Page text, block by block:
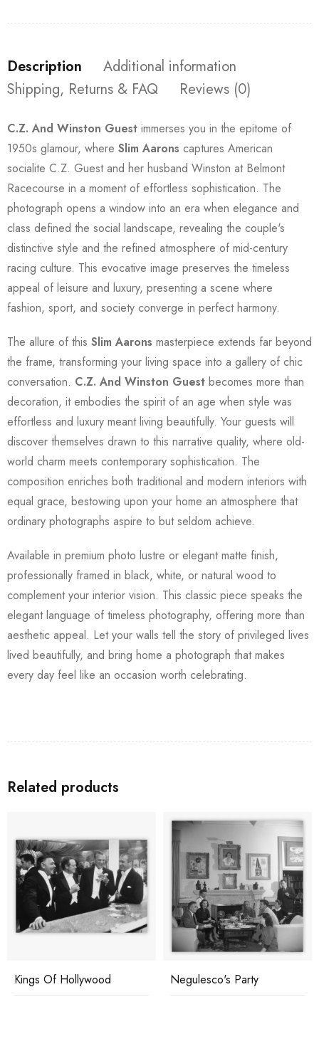
Description
Additional information
Shipping, Returns & FAQ
Reviews (0)
C.Z. And Winston Guest immerses you in the epitome of
1950s glamour, where Slim Aarons captures American
socialite C.Z. Guest and her husband Winston at Belmont
Racecourse in a moment of effortless sophistication. The
photograph opens a window into an era when elegance and
class defined the social landscape, revealing the couple's
distinctive style and the refined atmosphere of mid-century
racing culture. This evocative image preserves the timeless
appeal of leisure and luxury, presenting a scene where
fashion, sport, and society converge in perfect harmony.
The allure of this Slim Aarons masterpiece extends far beyond
the frame, transforming your living space into a gallery of chic
conversation. C.Z. And Winston Guest becomes more than
decoration, it embodies the spirit of an age when style was
effortless and luxury meant living beautifully. Your guests will
discover themselves drawn to this narrative quality, where old-
world charm meets contemporary sophistication. The
composition enriches both traditional and modern interiors with
equal grace, bestowing upon your home an atmosphere that
ordinary photographs aspire to but seldom achieve.
Available in premium photo lustre or elegant matte finish,
professionally framed in black, white, or natural wood to
complement your interior vision. This classic piece speaks the
elegant language of timeless photography, offering more than
aesthetic appeal. Let your walls tell the story of privileged lives
lived beautifully, and bring home a photograph that makes
every day feel like an occasion worth celebrating.
Related products
Kings Of Hollywood Negulesco's Party